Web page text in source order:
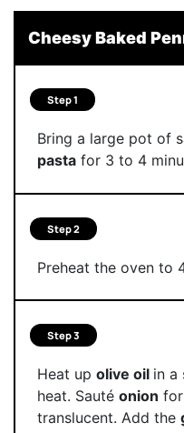
Cheesy Baked
Step 1
Bring a large pot of
pastafor 3 to 4
Step 2
Preheat the oven to
Step 3
Heat up olive oil in a
heat. Sauté onion
translucent. Add the